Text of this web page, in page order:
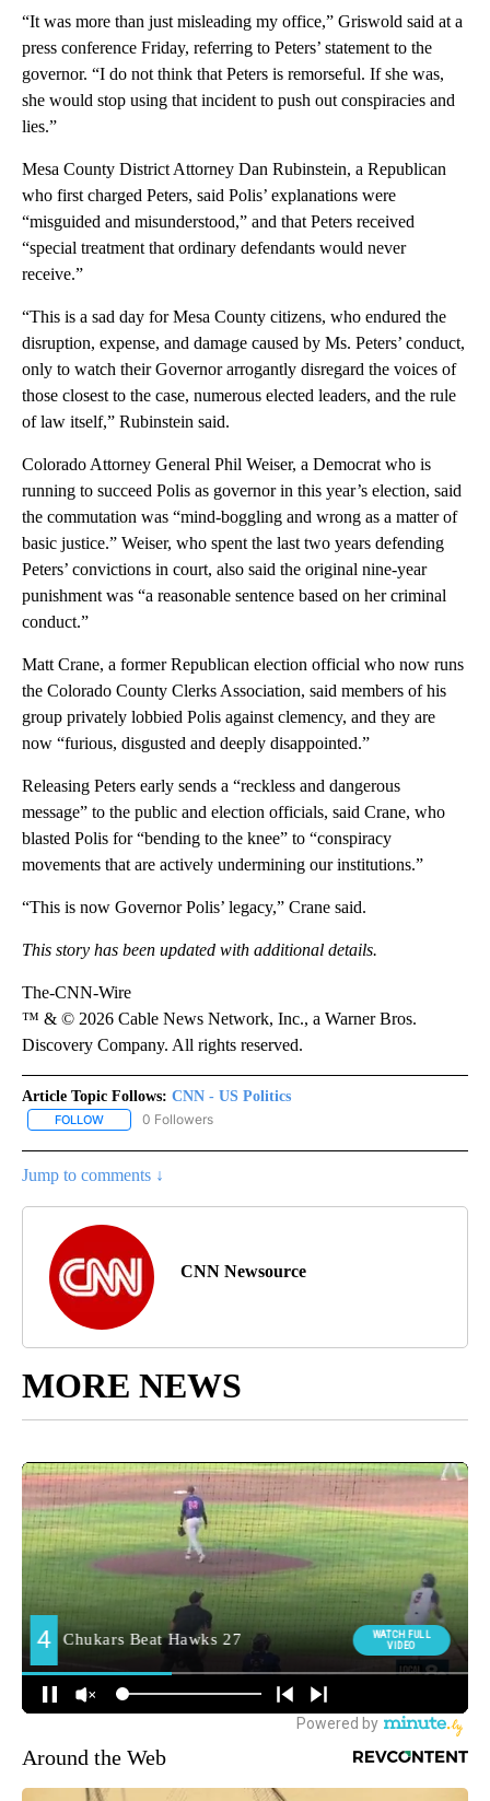
“It was more than just misleading my office,” Griswold said at a
press conference Friday, referring to Peters’ statement to the
governor. “I do not think that Peters is remorseful. If she was,
she would stop using that incident to push out conspiracies and
lies.”
Mesa County District Attorney Dan Rubinstein, a Republican
who first charged Peters, said Polis’ explanations were
“misguided and misunderstood,” and that Peters received
“special treatment that ordinary defendants would never
receive.”
“This is a sad day for Mesa County citizens, who endured the
disruption, expense, and damage caused by Ms. Peters’ conduct,
only to watch their Governor arrogantly disregard the voices of
those closest to the case, numerous elected leaders, and the rule
of law itself,” Rubinstein said.
Colorado Attorney General Phil Weiser, a Democrat who is
running to succeed Polis as governor in this year’s election, said
the commutation was “mind-boggling and wrong as a matter of
basic justice.” Weiser, who spent the last two years defending
Peters’ convictions in court, also said the original nine-year
punishment was “a reasonable sentence based on her criminal
conduct.”
Matt Crane, a former Republican election official who now runs
the Colorado County Clerks Association, said members of his
group privately lobbied Polis against clemency, and they are
now “furious, disgusted and deeply disappointed.”
Releasing Peters early sends a “reckless and dangerous
message” to the public and election officials, said Crane, who
blasted Polis for “bending to the knee” to “conspiracy
movements that are actively undermining our institutions.”
“This is now Governor Polis’ legacy,” Crane said.
This story has been updated with additional details.
The-CNN-Wire
™ & © 2026 Cable News Network, Inc., a Warner Bros.
Discovery Company. All rights reserved.
Article Topic Follows: CNN - US Politics
FOLLOW FOLLOW "CNN - US POLITICS" TO RECEIVE NOTIFICATIONS
0 Followers
Jump to comments ↓
CNN Newsource
MORE NEWS
Around the Web